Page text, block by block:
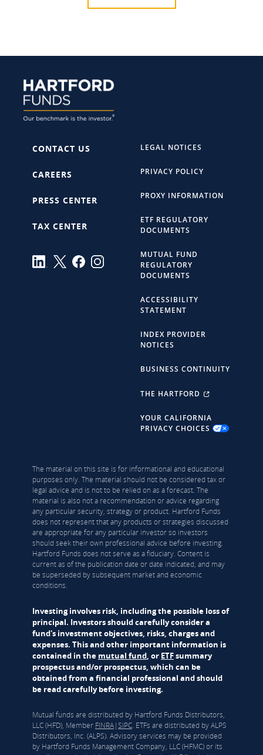
CONTACT US
CAREERS
PRESS CENTER
TAX CENTER
LEGAL NOTICES
PRIVACY POLICY
PROXY INFORMATION
ETF REGULATORY
DOCUMENTS
MUTUAL FUND
REGULATORY
DOCUMENTS
ACCESSIBILITY
STATEMENT
INDEX PROVIDER
NOTICES
BUSINESS CONTINUITY
THE HARTFORD
YOUR CALIFORNIA
PRIVACY CHOICES
The material on this site is for informational and educational
purposes only. The material should not be considered tax or
legal advice and is not to be relied on as a forecast. The
material is also not a recommendation or advice regarding
any particular security, strategy or product. Hartford Funds
does not represent that any products or strategies discussed
are appropriate for any particular investor so investors
should seek their own professional advice before investing.
Hartford Funds does not serve as a fiduciary. Content is
current as of the publication date or date indicated, and may
be superseded by subsequent market and economic
conditions.
Investing involves risk, including the possible loss of
principal. Investors should carefully consider a
fund's investment objectives, risks, charges and
expenses. This and other important information is
contained in the mutual fund, or ETFsummary
prospectus and/or prospectus, which can be
obtained from a financial professional and should
be read carefully before investing.
Mutual funds are distributed by Hartford Funds Distributors,
LLC (HFD), Member FINRA|SIPC. ETFs are distributed by ALPS
Distributors, Inc. (ALPS). Advisory services may be provided
by Hartford Funds Management Company, LLC (HFMC) or its